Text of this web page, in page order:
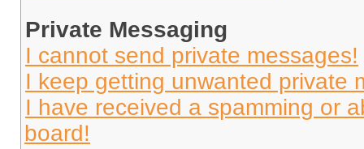
Private Messaging
I cannot send private messages!
I keep getting unwanted private
I have received a spamming or
board!